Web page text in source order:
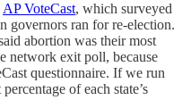
AP VoteCast, which surveyed
governors ran for re-election.
abortion was their most
network exit poll, because
questionnaire. If we run
of each state’s